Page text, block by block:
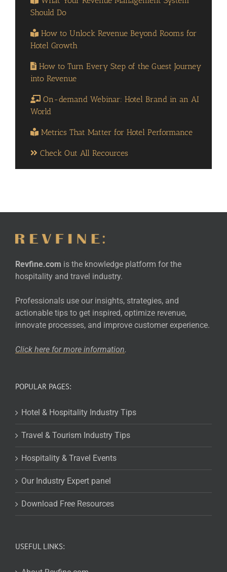
Should Do
How to Unlock Revenue Beyond Rooms for
Hotel Growth
How to Turn Every Step of the Guest Journey
into Revenue
On-demand Webinar: Hotel Brand in an AI
World
Metrics That Matter for Hotel Performance
Check Out All Recources
Revfine.com is the knowledge platform for the
hospitality and travel industry.
Professionals use our insights, strategies, and
actionable tips to get inspired, optimize revenue,
innovate processes, and improve customer experience.
Click here for more information.
POPULAR PAGES:
Hotel & Hospitality Industry Tips
Travel & Tourism Industry Tips
Hospitality & Travel Events
Our Industry Expert panel
Download Free Resources
USEFUL LINKS: